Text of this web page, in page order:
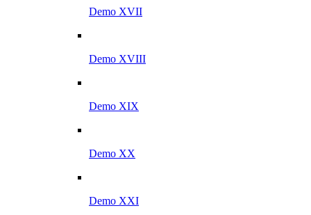
Demo XVII
Demo XVIII
Demo XIX
Demo XX
Demo XXI